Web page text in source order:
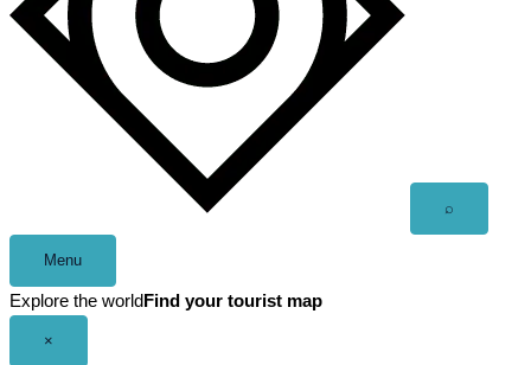
⌕
Menu
Explore the world Find your tourist map
×